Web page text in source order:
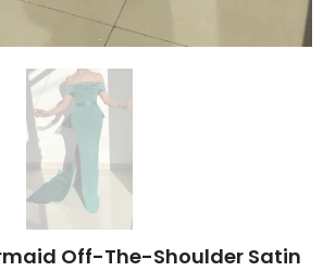
Off-The-Shoulder Satin